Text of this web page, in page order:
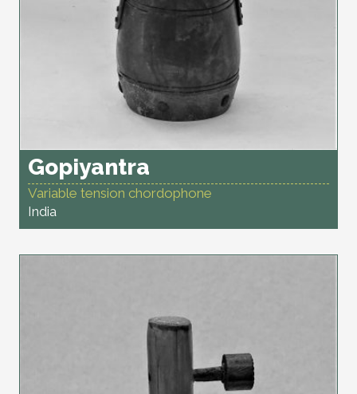
Gopiyantra
Variable tension chordophone
India